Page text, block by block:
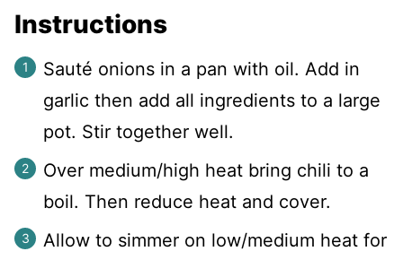
Instructions
Sauté onions in a pan with oil. Add in
garlic then add all ingredients to a large
pot. Stir together well.
Over medium/high heat bring chili to a
boil. Then reduce heat and cover.
Allow to simmer on low/medium heat for